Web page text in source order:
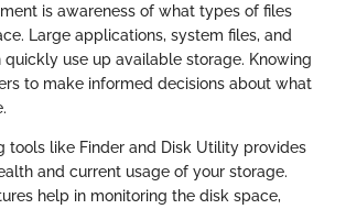
is awareness of what types of files
Large applications, system files, and
quickly use up available storage. Knowing
to make informed decisions about what
tools like Finder and Disk Utility provides
and current usage of your storage.
help in monitoring the disk space,